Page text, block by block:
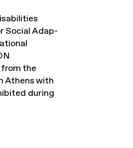
Social Adap-
from the
Athens with
during